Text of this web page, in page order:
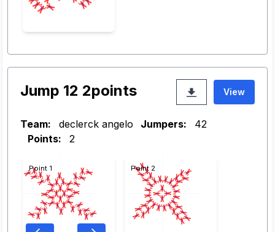
Jump 12 2points View
Team: declerck angelo Jumpers:
42
Points:
2
Point 1 Point 2